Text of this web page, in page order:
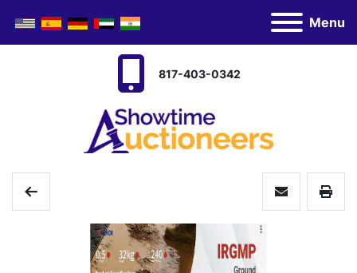
Menu
817-403-0342